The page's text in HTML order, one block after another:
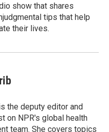
show that shares
tips that help
their lives.
the deputy editor and
on NPR's global health
team. She covers topics